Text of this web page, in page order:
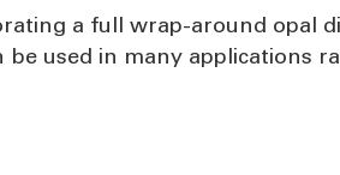
a full wrap-around opal
used in many applications